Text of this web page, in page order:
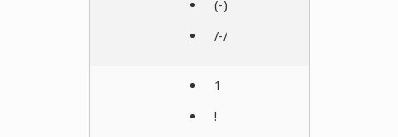
(-)
/-/
1
!